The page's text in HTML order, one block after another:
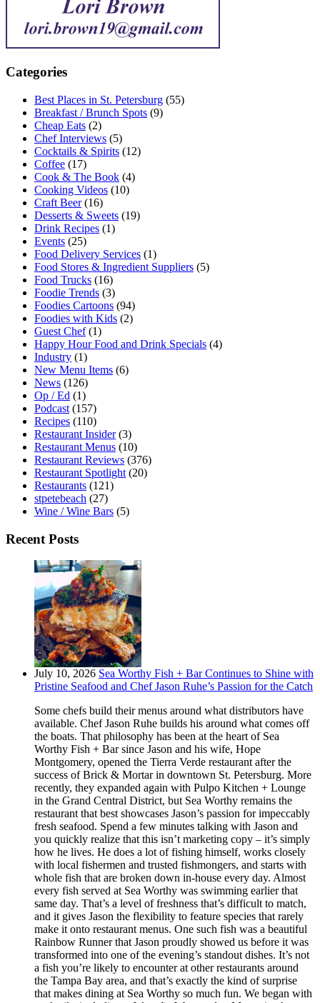
Categories
Best Places in St. Petersburg (55)
Breakfast / Brunch Spots (9)
Cheap Eats (2)
Chef Interviews (5)
Cocktails & Spirits (12)
Coffee (17)
Cook & The Book (4)
Cooking Videos (10)
Craft Beer(16)
Desserts & Sweets (19)
Drink Recipes (1)
Events (25)
Food Delivery Services (1)
Food Stores & Ingredient Suppliers (5)
Food Trucks (16)
Foodie Trends (3)
Foodies Cartoons (94)
Foodies with Kids (2)
Guest Chef(1)
Happy Hour Food and Drink Specials (4)
Industry (1)
New Menu Items (6)
News (126)
Op / Ed (1)
Podcast (157)
Recipes (110)
Restaurant Insider(3)
Restaurant Menus (10)
Restaurant Reviews (376)
Restaurant Spotlight (20)
Restaurants (121)
stpetebeach (27)
Wine / Wine Bars (5)
Recent Posts
July 10, 2026 Sea Worthy Fish + Bar Continues to Shine with
Pristine Seafood and Chef Jason Ruhe’s Passion for the Catch
Some chefs build their menus around what distributors have
available. Chef Jason Ruhe builds his around what comes off
the boats. That philosophy has been at the heart of Sea
Worthy Fish + Bar since Jason and his wife, Hope
Montgomery, opened the Tierra Verde restaurant after the
success of Brick & Mortar in downtown St. Petersburg. More
recently, they expanded again with Pulpo Kitchen + Lounge
in the Grand Central District, but Sea Worthy remains the
restaurant that best showcases Jason’s passion for impeccably
fresh seafood. Spend a few minutes talking with Jason and
you quickly realize that this isn’t marketing copy – it’s simply
how he lives. He does a lot of fishing himself, works closely
with local fishermen and trusted fishmongers, and starts with
whole fish that are broken down in-house every day. Almost
every fish served at Sea Worthy was swimming earlier that
same day. That’s a level of freshness that’s difficult to match,
and it gives Jason the flexibility to feature species that rarely
make it onto restaurant menus. One such fish was a beautiful
Rainbow Runner that Jason proudly showed us before it was
transformed into one of the evening’s standout dishes. It’s not
a fish you’re likely to encounter at other restaurants around
the Tampa Bay area, and that’s exactly the kind of surprise
that makes dining at Sea Worthy so much fun. We began with